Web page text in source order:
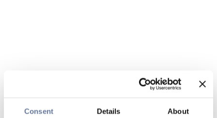
Consent Details About